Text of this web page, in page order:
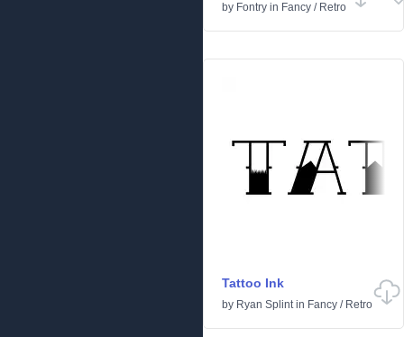
by Fontry in Fancy / Retro
Tattoo Ink
by Ryan Splintin Fancy / Retro